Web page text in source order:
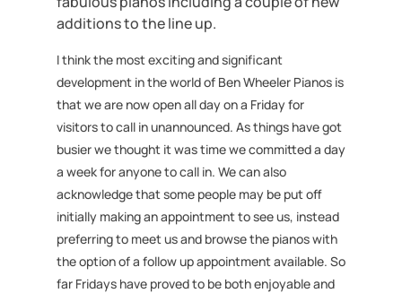
additions to the line up.
I think the most exciting and significant
development in the world of Ben Wheeler Pianos is
that we are now open all day on a Friday for
visitors to call in unannounced. As things have got
busier we thought it was time we committed a day
a week for anyone to call in. We can also
acknowledge that some people may be put off
initially making an appointment to see us, instead
preferring to meet us and browse the pianos with
the option of a follow up appointment available. So
far Fridays have proved to be both enjoyable and